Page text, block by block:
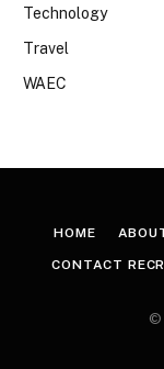
Technology
Travel
WAEC
HOME
CONTACT
©